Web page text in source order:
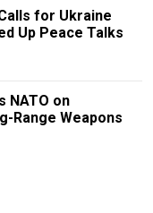
for Ukraine
Up Peace Talks
NATO on
Range Weapons